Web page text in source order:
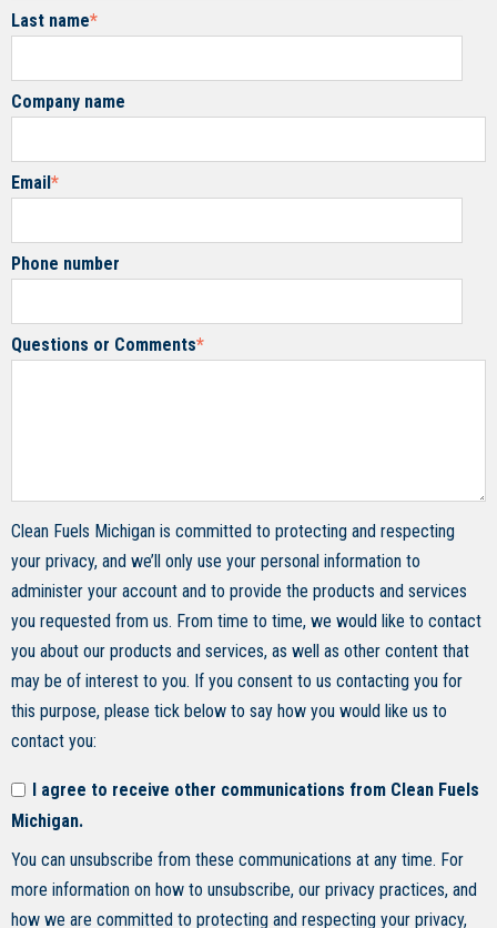
Last name*
Company name
Email*
Phone number
Questions or Comments*
Clean Fuels Michigan is committed to protecting and respecting
your privacy, and we’ll only use your personal information to
administer your account and to provide the products and services
you requested from us. From time to time, we would like to contact
you about our products and services, as well as other content that
may be of interest to you. If you consent to us contacting you for
this purpose, please tick below to say how you would like us to
contact you:
I agree to receive other communications from Clean Fuels
Michigan.
You can unsubscribe from these communications at any time. For
more information on how to unsubscribe, our privacy practices, and
how we are committed to protecting and respecting your privacy,